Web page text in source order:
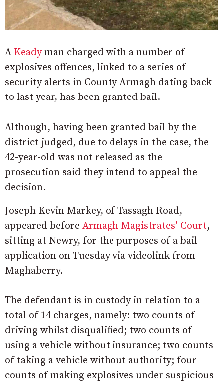
A Keadyman charged with a number of
explosives offences, linked to a series of
security alerts in County Armagh dating back
to last year, has been granted bail.
Although, having been granted bail by the
district judged, due to delays in the case, the
42-year-old was not released as the
prosecution said they intend to appeal the
decision.
Joseph Kevin Markey, of Tassagh Road,
appeared before Armagh Magistrates’ Court,
sitting at Newry, for the purposes of a bail
application on Tuesday via videolink from
Maghaberry.
The defendant is in custody in relation to a
total of 14 charges, namely: two counts of
driving whilst disqualified; two counts of
using a vehicle without insurance; two counts
of taking a vehicle without authority; four
counts of making explosives under suspicious